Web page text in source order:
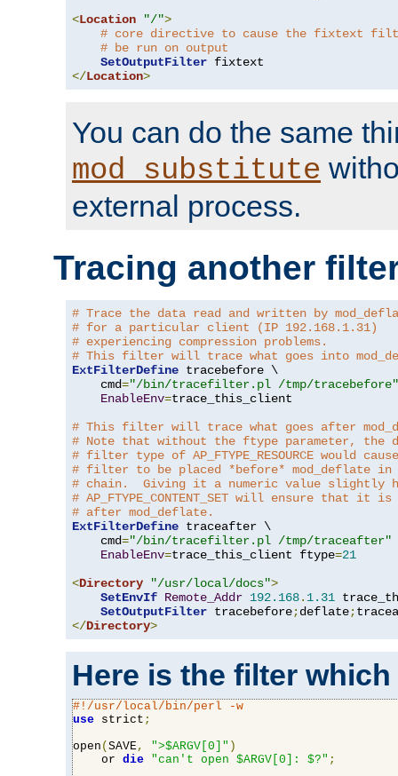
<Location "/">
# core directive to cause the fixtext
# be run on output
SetOutputFilter
</Location>
You can do the same
mod_substitute
external process.
Tracing another
# Trace the data read and written by
# for a particular client (IP 192.168.1.31)
# experiencing compression problems.
# This filter will trace what goes into
ExtFilterDefine tracebefore \
    cmd
="/bin/tracefilter.pl /tmp/tracebefore"
EnableEnv=trace_this_client
# This filter will trace what goes after
# Note that without the ftype parameter, the
# filter type of AP_FTYPE_RESOURCE would
# filter to be placed *before* mod_deflate
# chain.  Giving it a numeric value slightly
# AP_FTYPE_CONTENT_SET will ensure that it
# after mod_deflate.
ExtFilterDefine traceafter \
    cmd
="/bin/tracefilter.pl /tmp/traceafter"
EnableEnv=trace_this_client ftype=21
<Directory "/usr/local/docs">
SetEnvIf Remote_Addr 192.168. 1.31
SetOutputFilter tracebefore;deflate;
</Directory>
Here is the filter
#!/usr/local/bin/perl -w
use strict ;
open ( SAVE, ">$ARGV[0]" )
    or
die "can't open $ARGV[0]: $?" ;